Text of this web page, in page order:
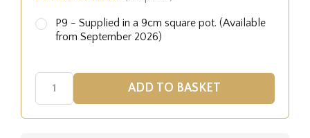
P9 - Supplied in a 9cm square pot. (Available
from September 2026)